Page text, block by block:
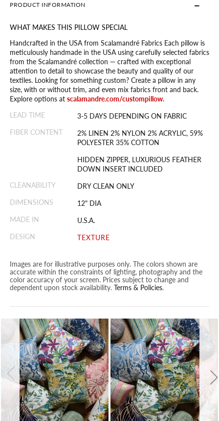
PRODUCT INFORMATION
WHAT MAKES THIS PILLOW SPECIAL
Handcrafted in the USA from Scalamandré Fabrics Each pillow is
meticulously handmade in the USA using carefully selected fabrics
from the Scalamandré collection — crafted with exceptional
attention to detail to showcase the beauty and quality of our
textiles. Looking for something custom? Create a pillow in any
size, with or without trim, and even mix fabrics front and back.
Explore options at scalamandre.com/custompillow.
LEAD TIME
3-5 DAYS DEPENDING ON FABRIC
FIBER CONTENT
2% LINEN 2% NYLON 2% ACRYLIC, 59%
POLYESTER 35% COTTON
HIDDEN ZIPPER, LUXURIOUS FEATHER
DOWN INSERT INCLUDED
CLEANABILITY
DRY CLEAN ONLY
DIMENSIONS
12" DIA
MADE IN
U.S.A.
DESIGN
TEXTURE
Images are for illustrative purposes only. The colors shown are
accurate within the constraints of lighting, photography and the
color accuracy of your screen. Prices subject to change and
dependent upon stock availability. Terms & Policies.